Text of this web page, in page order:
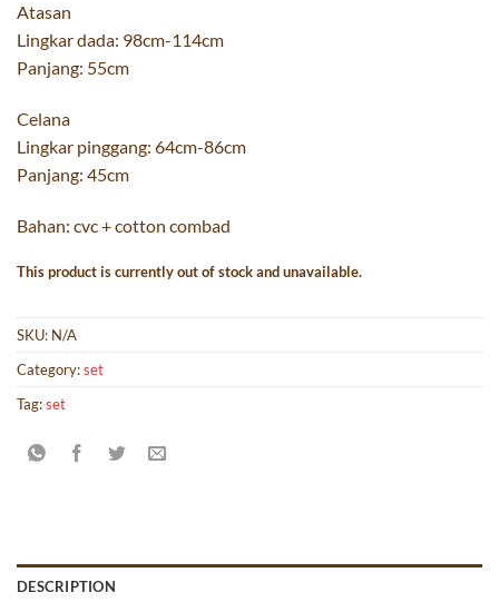
Atasan
Lingkar dada: 98cm-114cm
Panjang: 55cm
Celana
Lingkar pinggang: 64cm-86cm
Panjang: 45cm
Bahan: cvc + cotton combad
This product is currently out of stock and unavailable.
SKU: N/A
Category:set
Tag:set
DESCRIPTION